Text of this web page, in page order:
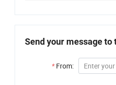
Send your message
* From: